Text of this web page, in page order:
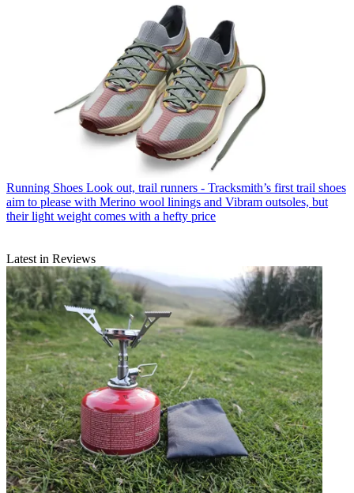
Running Shoes Look out, trail runners - Tracksmith’s first trail shoes
aim to please with Merino wool linings and Vibram outsoles, but
their light weight comes with a hefty price
Latest in Reviews